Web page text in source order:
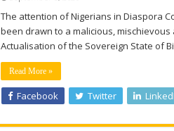
The attention of Nigerians in Diaspora
been drawn to a malicious,
Actualisation of the Sovereign State of
Read More »
Facebook Twitter